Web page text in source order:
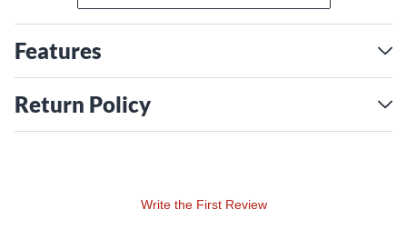
maintain shell integrity-especially when high-tension tuning
Maple shells with its performance proven through the
numerous DCI championships and High percussion awards
won by Yamaha supported marching ensembles, has been
Features
Return Policy
Write the First Review